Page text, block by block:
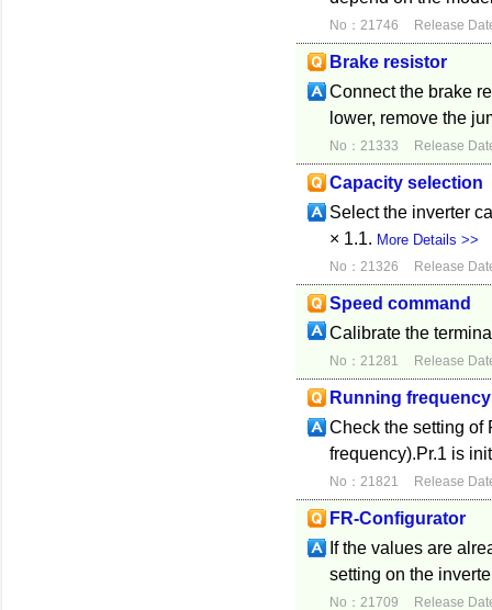
No：21746 Release
Brake resistor
Connect the brake
lower, remove the
No：21333 Release
Capacity selection
Select the inverter
× 1.1. More Details >>
No：21326 Release
Speed command
Calibrate the
No：21281 Release
Running frequency
Check the setting of
frequency).Pr.1 is
No：21821 Release
FR-Configurator
If the values are
setting on the
No：21709 Release